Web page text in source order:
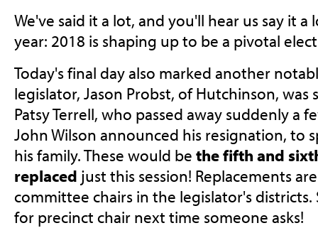
We've said it a lot, and you'll hear us say it
year: 2018 is shaping up to be a pivotal
Today's final day also marked another
legislator, Jason Probst, of Hutchinson, was
Patsy Terrell, who passed away suddenly a
John Wilson announced his resignation, to
his family. These would be the fifth and
replaced just this session! Replacements
committee chairs in the legislator's
for precinct chair next time someone asks!